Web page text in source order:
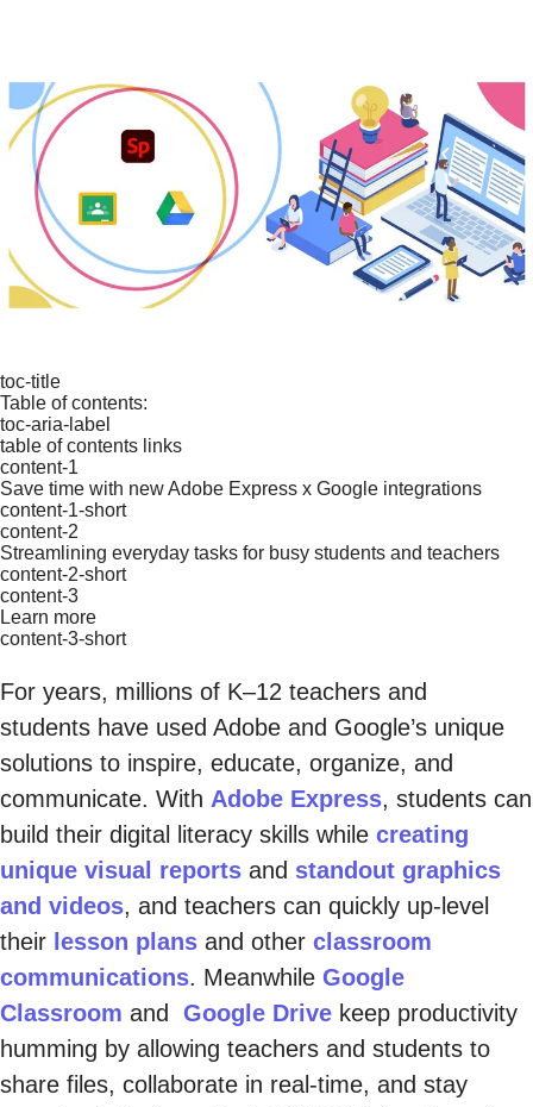
toc-title
Table of contents:
toc-aria-label
table of contents links
content-1
Save time with new Adobe Express x Google integrations
content-1-short
content-2
Streamlining everyday tasks for busy students and teachers
content-2-short
content-3
Learn more
content-3-short
For years, millions of K–12 teachers and
students have used Adobe and Google’s unique
solutions to inspire, educate, organize, and
communicate. With Adobe Express, students can
build their digital literacy skills while creating
unique visual reports and standout graphics
and videos, and teachers can quickly up-level
their lesson plans and other classroom
communications. Meanwhile Google
Classroom and Google Drive keep productivity
humming by allowing teachers and students to
share files, collaborate in real-time, and stay